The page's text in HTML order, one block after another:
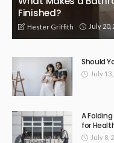
Finished?
Hester Griffith July 20,
Should
July
A
for
July 8,